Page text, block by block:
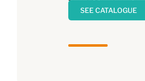
SEE CATALOGUE